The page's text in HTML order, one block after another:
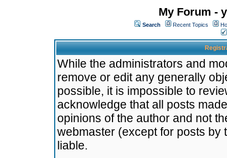
My Forum -
Search Recent Topics
While the administrators and
remove or edit any generally
possible, it is impossible to
acknowledge that all posts
opinions of the author and not
webmaster (except for posts by
liable.